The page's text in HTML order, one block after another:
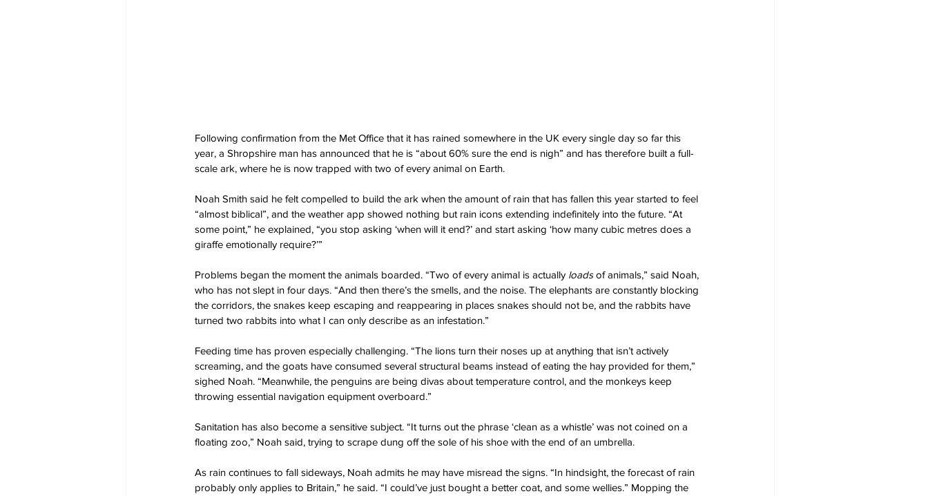
Following confirmation from the Met Office that it has rained somewhere in the UK every single day so far this
year, a Shropshire man has announced that he is “about 60% sure the end is nigh” and has therefore built a full-
scale ark, where he is now trapped with two of every animal on Earth.
Noah Smith said he felt compelled to build the ark when the amount of rain that has fallen this year started to feel
“almost biblical”, and the weather app showed nothing but rain icons extending indefinitely into the future. “At
some point,” he explained, “you stop asking ‘when will it end?’ and start asking ‘how many cubic metres does a
giraffe emotionally require?’”
Problems began the moment the animals boarded. “Two of every animal is actually loads of animals,” said Noah,
who has not slept in four days. “And then there’s the smells, and the noise. The elephants are constantly blocking
the corridors, the snakes keep escaping and reappearing in places snakes should not be, and the rabbits have
turned two rabbits into what I can only describe as an infestation.”
Feeding time has proven especially challenging. “The lions turn their noses up at anything that isn’t actively
screaming, and the goats have consumed several structural beams instead of eating the hay provided for them,”
sighed Noah. “Meanwhile, the penguins are being divas about temperature control, and the monkeys keep
throwing essential navigation equipment overboard.”
Sanitation has also become a sensitive subject. “It turns out the phrase ‘clean as a whistle’ was not coined on a
floating zoo,” Noah said, trying to scrape dung off the sole of his shoe with the end of an umbrella.
As rain continues to fall sideways, Noah admits he may have misread the signs. “In hindsight, the forecast of rain
probably only applies to Britain,” he said. “I could’ve just bought a better coat, and some wellies.” Mopping the